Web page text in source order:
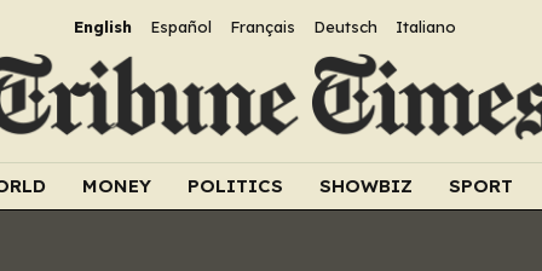
English Español Français Deutsch Italiano
MONEY POLITICS SHOWBIZ SPORT